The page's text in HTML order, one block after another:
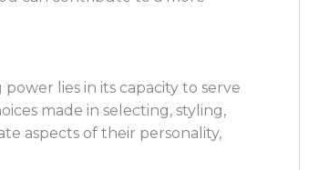
lies in its capacity to serve
made in selecting, styling,
aspects of their personality,